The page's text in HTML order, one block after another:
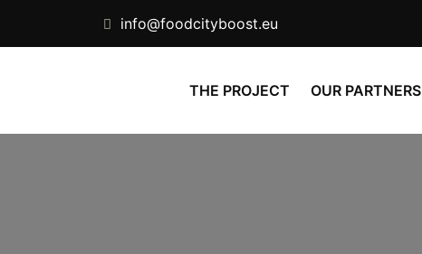
info@foodcityboost.eu
THE PROJECT OUR PARTNERS